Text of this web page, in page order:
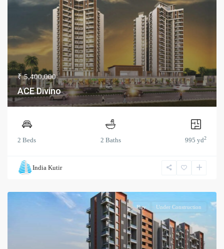
₹ 5,400,000
ACE Divino
2 Beds 2 Baths 995 yd2
India Kutir
Buy Under Construction